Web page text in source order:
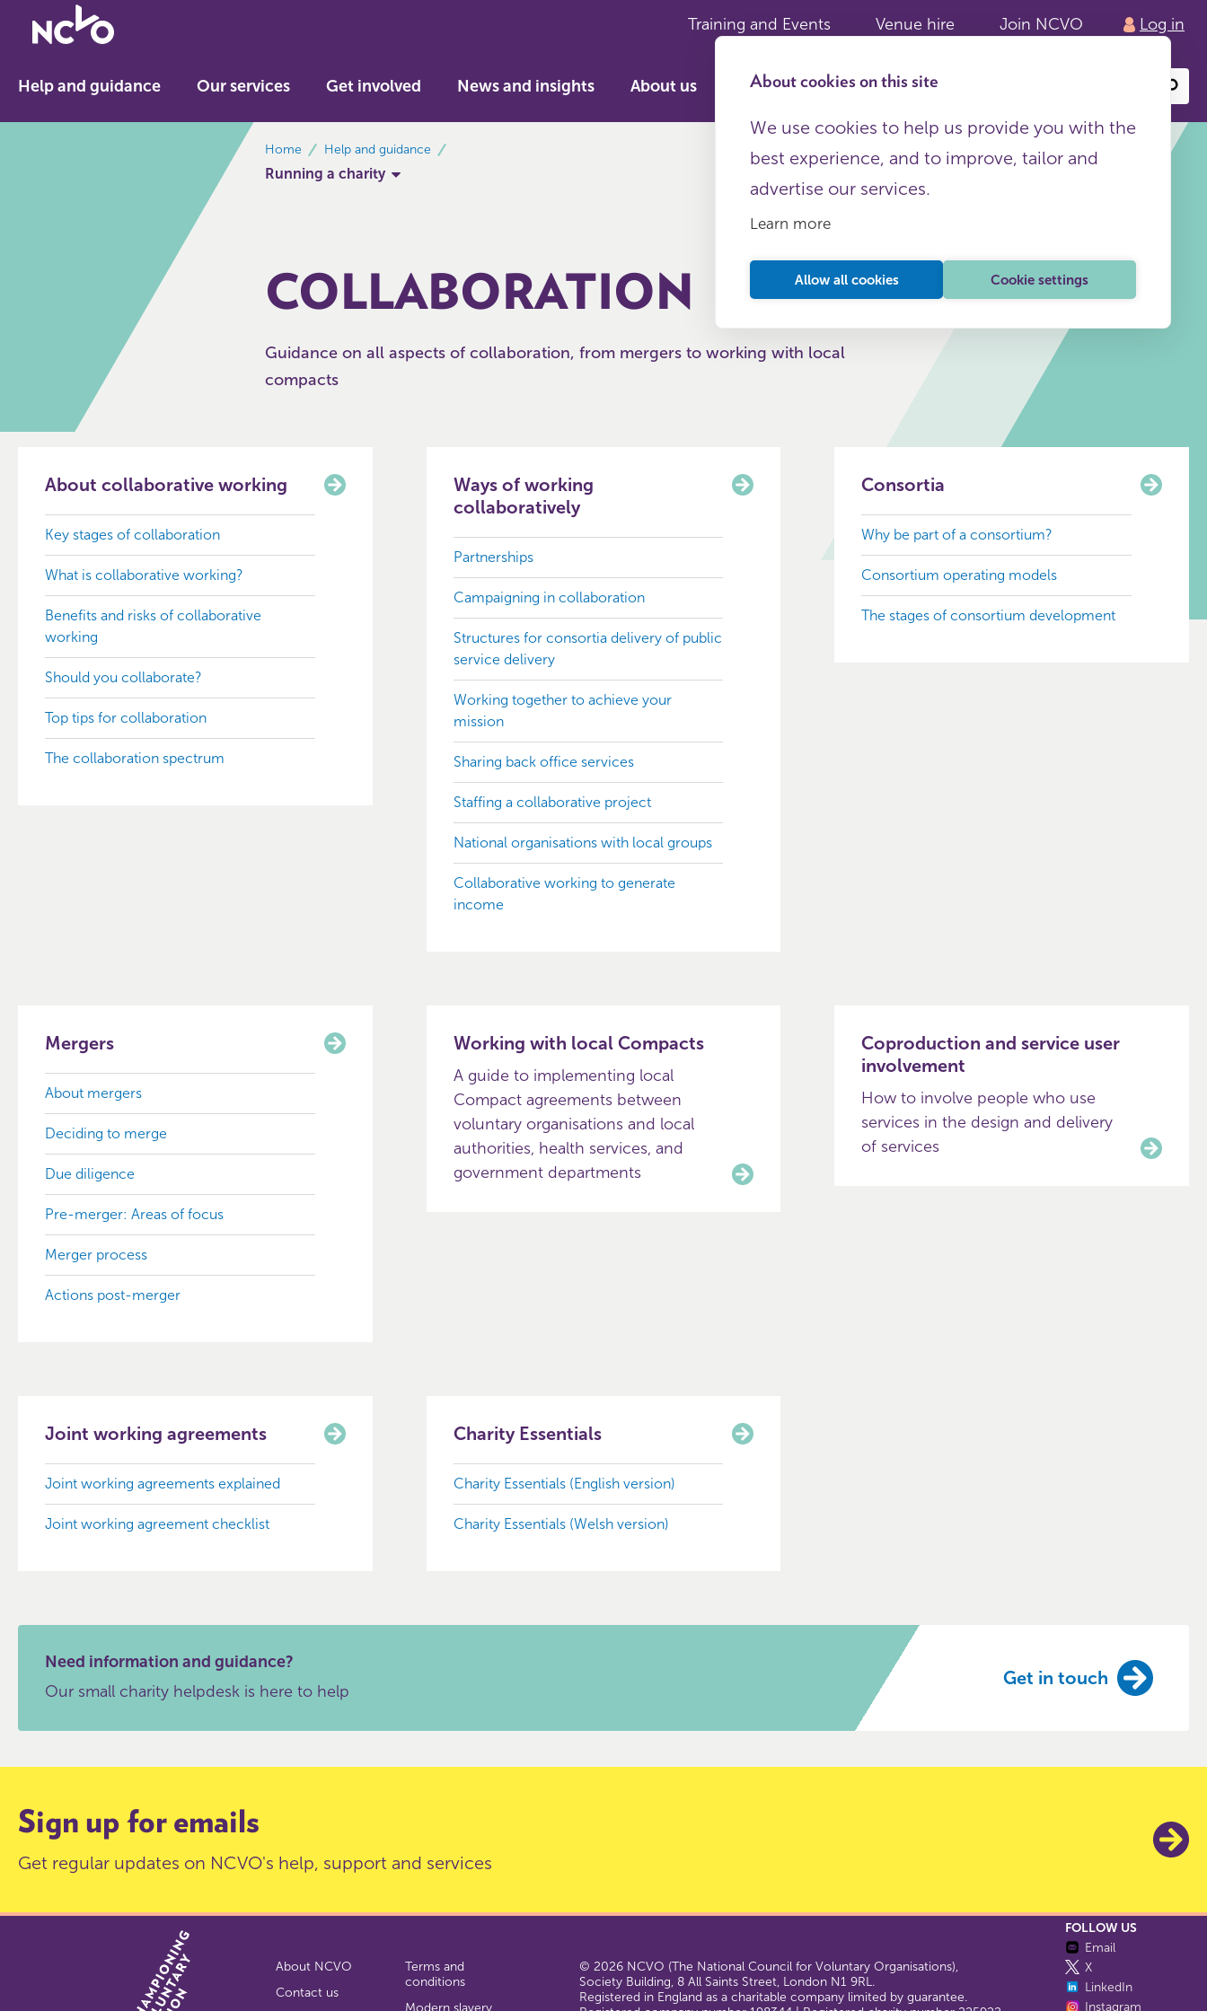
Return
to
home
Training and Events Venue hire Join NCVO Log in
About cookies on this site
We use cookies to help us provide you with the
best experience, and to improve, tailor and
advertise our services.
Learn more
Allow all cookies Cookie settings
Help and guidance Our services Get involved News and insights About us
content
Home Help and guidance
Running a charity
COLLABORATION
Guidance on all aspects of collaboration, from mergers to working with local
compacts
This page is free to all
About collaborative working
Key stages of collaboration
What is collaborative working?
Benefits and risks of collaborative
working
Should you collaborate?
Top tips for collaboration
The collaboration spectrum
Ways of working
collaboratively
Partnerships
Campaigning in collaboration
Structures for consortia delivery of public
service delivery
Working together to achieve your
mission
Sharing back office services
Staffing a collaborative project
National organisations with local groups
Collaborative working to generate
income
Consortia
Why be part of a consortium?
Consortium operating models
The stages of consortium development
Mergers
About mergers
Deciding to merge
Due diligence
Pre-merger: Areas of focus
Merger process
Actions post-merger
Working with local Compacts
A guide to implementing local
Compact agreements between
voluntary organisations and local
authorities, health services, and
government departments
Coproduction and service user
involvement
How to involve people who use
services in the design and delivery
of services
Joint working agreements
Joint working agreements explained
Joint working agreement checklist
Charity Essentials
Charity Essentials (English version)
Charity Essentials (Welsh version)
Need information and guidance?
Our small charity helpdesk is here to help
Get in touch
Sign up for emails
Get regular updates on NCVO's help, support and services
About NCVO
Contact us
Terms and
conditions
Modern slavery
© 2026 NCVO (The National Council for Voluntary Organisations),
Society Building, 8 All Saints Street, London N1 9RL.
Registered in England as a charitable company limited by guarantee.
FOLLOW US
Email
X
LinkedIn
Instagram